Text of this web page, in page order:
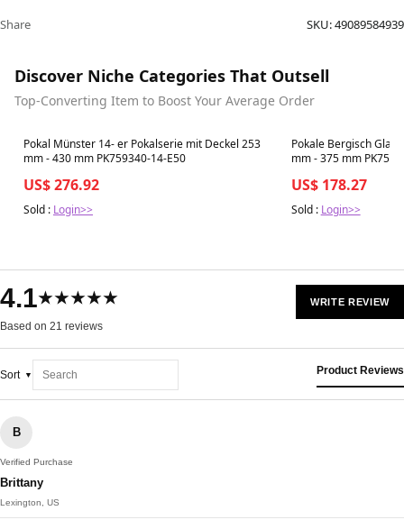
Share SKU:49089584939
Discover Niche Categories That Outsell
Top-Converting Item to Boost Your Average Order
Best in 7 days
Pokal Münster 14- er Pokalserie mit Deckel 253
mm - 430 mm PK759340-14-E50
US$ 276.92
Sold : Login>>
Best in 7 days
Pokale Bergisch
mm - 375 mm
US$ 178.27
Sold : Login>>
4.1★★★★★
Based on 21 reviews
WRITE REVIEW
Sort Product Reviews
B
Verified Purchase
Brittany
Lexington, US